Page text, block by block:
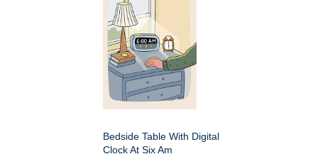
Bedside Table With Digital
Clock At Six Am